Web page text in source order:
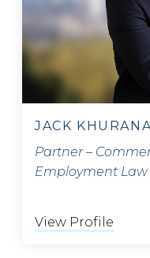
JACK
Partner –
Employment Law
View Profile